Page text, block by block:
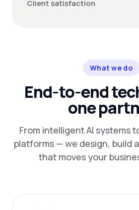
Client satisfaction
What we do
End-to-end
one
From intelligent AI systems
platforms — we design, build
that moves your